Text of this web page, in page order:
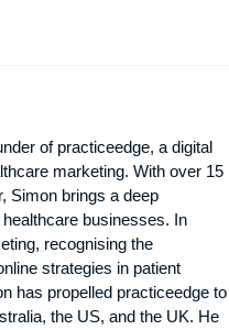
of practiceedge, a digital
marketing. With over 15
Simon brings a deep
businesses. In
recognising the
strategies in patient
has propelled practiceedge to
the US, and the UK. He